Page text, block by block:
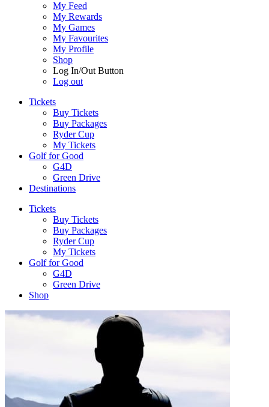
My Feed
My Rewards
My Games
My Favourites
My Profile
Shop
Log In/Out Button
Log out
Tickets
Buy Tickets
Buy Packages
Ryder Cup
My Tickets
Golf for Good
G4D
Green Drive
Destinations
Tickets
Buy Tickets
Buy Packages
Ryder Cup
My Tickets
Golf for Good
G4D
Green Drive
Shop